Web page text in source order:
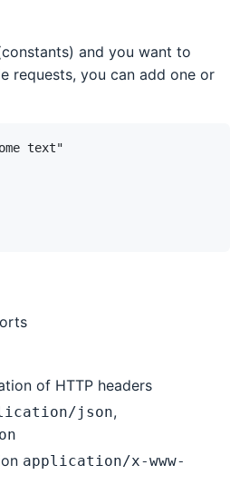
and you want to
requests, you can add one or
of HTTP headers
json,
application/x-www-